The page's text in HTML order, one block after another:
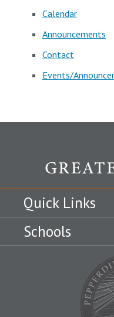
Calendar
Announcements
Contact
Events/
Quick Links
Schools